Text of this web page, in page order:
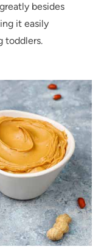
besides
it easily
toddlers.